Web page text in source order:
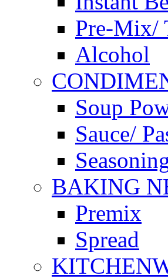
Pre-Mix/
Alcohol
Soup
Sauce/
BAKING
Premix
Spread